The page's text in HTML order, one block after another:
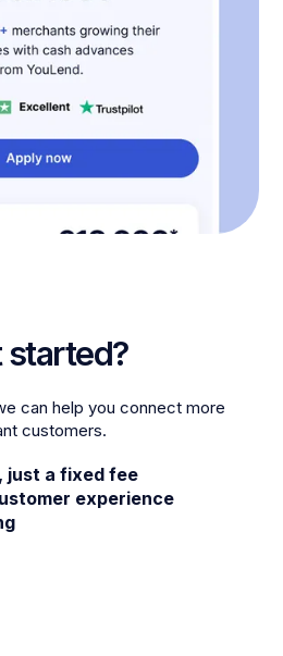
started?
can help you connect more
customers.
just a fixed fee
experience